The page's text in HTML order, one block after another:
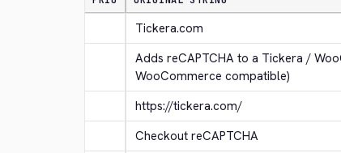
Tickera.com
Adds reCAPTCHA to a Tickera /
WooCommerce compatible)
https://tickera.com/
Checkout reCAPTCHA